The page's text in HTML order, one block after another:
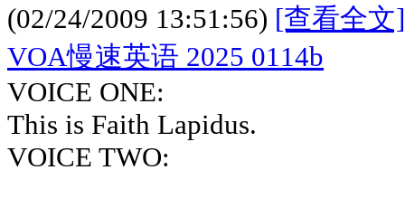
(02/24/2009 13:51:56) [查看全文]
VOA慢速英语 2025 0114b
VOICE ONE:
This is Faith Lapidus.
VOICE TWO: